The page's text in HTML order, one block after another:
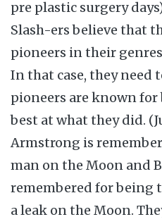
pre plastic surgery
Slash-ers believe that
pioneers in their
In that case, they need
pioneers are known
best at what they did.
Armstrong is
man on the Moon and
remembered for being
a leak on the Moon.